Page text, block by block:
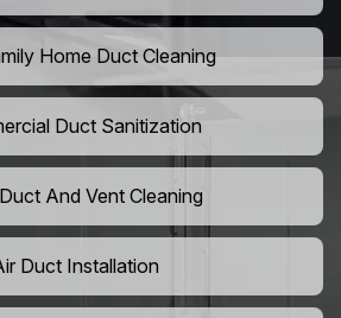
Home Duct Cleaning
Duct Sanitization
And Vent Cleaning
Duct Installation